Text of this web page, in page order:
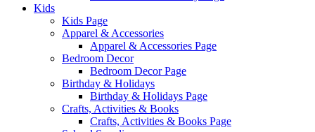
Kids
Kids Page
Apparel & Accessories
Apparel & Accessories Page
Bedroom Decor
Bedroom Decor Page
Birthday & Holidays
Birthday & Holidays Page
Crafts, Activities & Books
Crafts, Activities & Books Page